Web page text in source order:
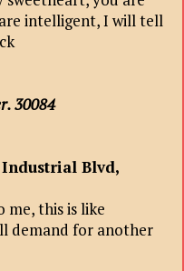
intelligent, I will tell
30084
Industrial Blvd,
me, this is like
demand for another